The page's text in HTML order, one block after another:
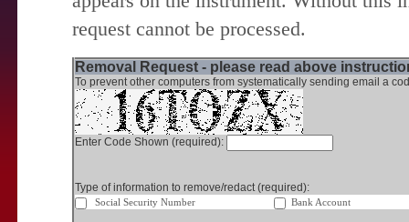
request cannot be processed.
Removal Request - please read above
To prevent other computers from systematically sending email a
Enter Code Shown (required):
Type of information to remove/redact (required):
Social Security Number Bank Account